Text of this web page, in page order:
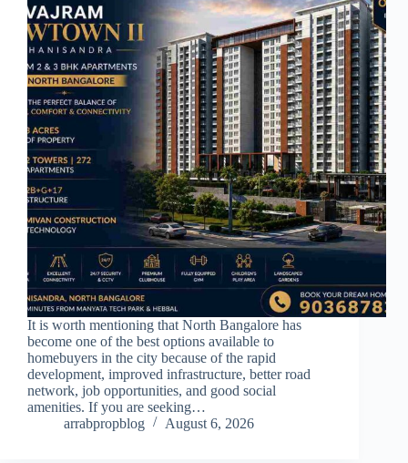
It is worth mentioning that North Bangalore has
become one of the best options available to
homebuyers in the city because of the rapid
development, improved infrastructure, better road
network, job opportunities, and good social
amenities. If you are seeking…
arrabpropblog
August 6, 2026